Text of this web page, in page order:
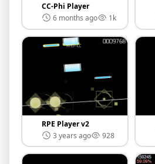
CC-Phi Player
6 months ago
1k
RPE Player v2
3 years ago
928